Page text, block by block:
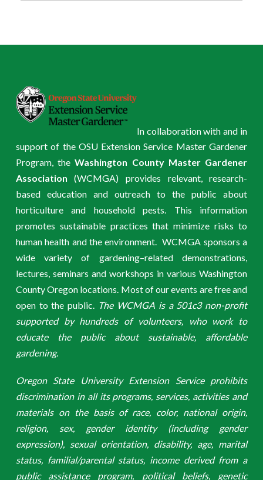
In collaboration with and in
support of the OSU Extension Service Master Gardener
Program, theWashington County Master Gardener
Association (WCMGA) provides relevant, research-
based education and outreach to the public about
horticulture and household pests. This information
promotes sustainable practices that minimize risks to
human health and the environment. WCMGA sponsors a
wide variety of gardening–related demonstrations,
lectures, seminars and workshops in various Washington
County Oregon locations. Most of our events are free and
open to the public. The WCMGA is a 501c3 non-profit
supported by hundreds of volunteers, who work to
educate the public about sustainable, affordable
gardening.
Oregon State University Extension Service prohibits
discrimination in all its programs, services, activities and
materials on the basis of race, color, national origin,
religion, sex, gender identity (including gender
expression), sexual orientation, disability, age, marital
status, familial/parental status, income derived from a
public assistance program, political beliefs, genetic